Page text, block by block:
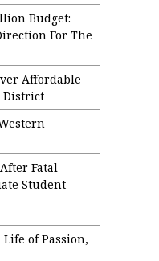
Budget:
For The
Affordable
District
Fatal
Student
Life of Passion,